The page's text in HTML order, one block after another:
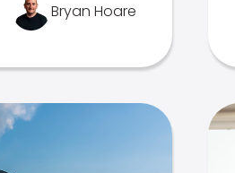
Bryan Hoare